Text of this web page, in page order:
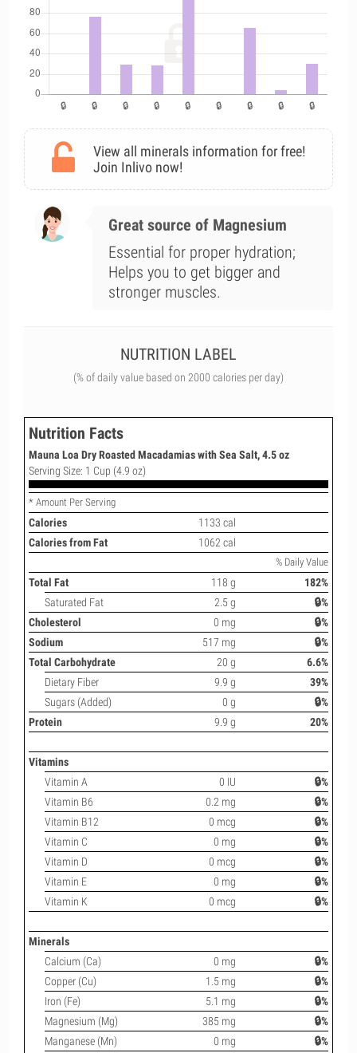
View all minerals information for free!
Join Inlivo now!
Great source of Magnesium
Essential for proper hydration;
Helps you to get bigger and
stronger muscles.
NUTRITION LABEL
(% of daily value based on 2000 calories per day)
Nutrition Facts
Mauna Loa Dry Roasted Macadamias with Sea Salt, 4.5 oz
Serving Size: 1 Cup (4.9 oz)
* Amount Per Serving
Calories
1133 cal
Calories from Fat
1062 cal
% Daily Value
Total Fat 118 g
182%
Saturated Fat
2.5 g
🔒%
Cholesterol
0 mg
🔒%
Sodium
517 mg
🔒%
Total Carbohydrate
20 g
6.6%
Dietary Fiber
9.9 g
39%
Sugars (Added)
0 g
🔒%
Protein
9.9 g 20%
Vitamins
Vitamin A
0 IU
🔒%
Vitamin B6
0.2 mg
🔒%
Vitamin B12
0 mcg
🔒%
Vitamin C
0 mg
🔒%
Vitamin D
0 mcg
🔒%
Vitamin E
0 mg
🔒%
Vitamin K
0 mcg 🔒%
Minerals
Calcium (Ca)
0 mg
🔒%
Copper (Cu)
1.5 mg
🔒%
Iron (Fe)
5.1 mg
🔒%
Magnesium (Mg)
385 mg
🔒%
Manganese (Mn)
0 mg
🔒%